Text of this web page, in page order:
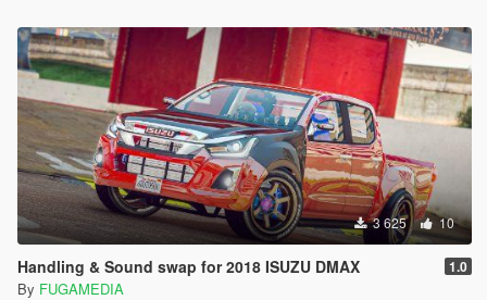
3 625 10
Handling & Sound swap for 2018 ISUZU DMAX 1.0
By FUGAMEDIA